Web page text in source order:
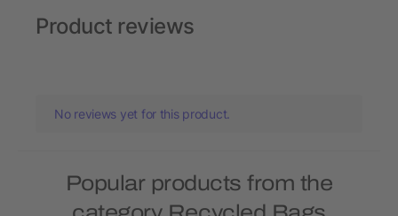
Product reviews
No reviews yet for this product.
Popular products from the